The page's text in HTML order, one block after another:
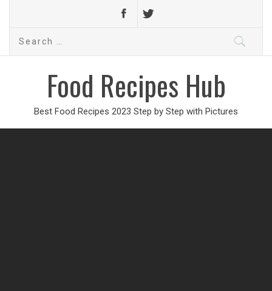
Search
Food Recipes Hub
Best Food Recipes 2023 Step by Step with Pictures